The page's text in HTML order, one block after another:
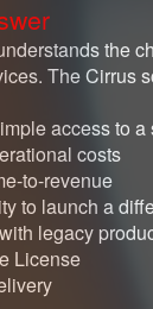
the
The Cirrus
access to
costs
to-revenue
to launch a
legacy
License